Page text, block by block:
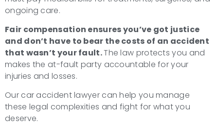
ongoing care.
Fair compensation ensures you’ve got justice
and don’t have to bear the costs of an accident
that wasn’t your fault.The law protects you and
makes the at-fault party accountable for your
injuries and losses.
Our car accident lawyer can help you manage
these legal complexities and fight for what you
deserve.